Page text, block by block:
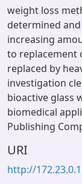
weight loss
determined
increasing
to replacement
replaced by
investigation
bioactive glass
biomedical
Publishing
URI
http://